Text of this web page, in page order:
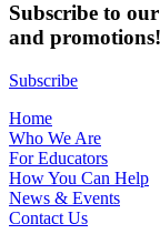
Subscribe to
and promotions!
Subscribe
Home
Who We Are
For Educators
How You Can Help
News & Events
Contact Us